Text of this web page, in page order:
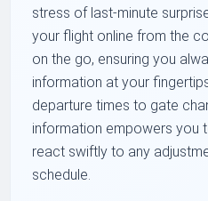
stress of last-minute
your flight online from the
on the go, ensuring you
information at your
departure times to gate
information empowers you
react swiftly to any
schedule.